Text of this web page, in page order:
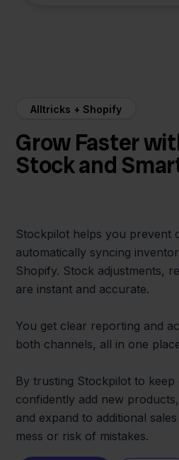
Alltricks + Shopify
Grow Faster
Stock and
Stockpilot helps you prevent
automatically syncing
Shopify. Stock adjustments,
are instant and accurate.
You get clear reporting and
both channels, all in one
By trusting Stockpilot to
confidently add new
and expand to additional
mess or risk of mistakes.